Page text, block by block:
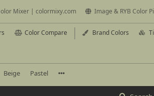
Mixer | colormixy.com Image & RYB Color
Color Compare Brand Colors
Beige Pastel